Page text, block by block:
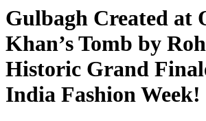
Gulbagh Created at
Khan’s Tomb by
Historic Grand
India Fashion Week!